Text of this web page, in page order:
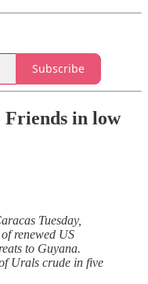
Subscribe
Friends in low
Tuesday,
renewed US
to Guyana.
Urals crude in five